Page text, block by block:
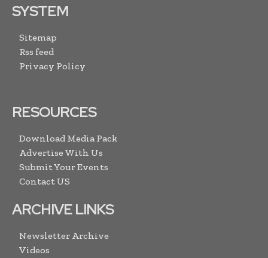
SYSTEM
Sitemap
Rss feed
Privacy Policy
RESOURCES
Download Media Pack
Advertise With Us
Submit Your Events
Contact US
ARCHIVE LINKS
Newsletter Archive
Videos